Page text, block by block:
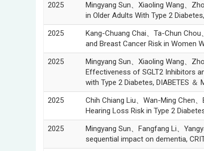
2025
Mingyang Sun、Xiaoling Wang、
in Older Adults With Type 2
2025
Kang-Chuang Chai、Ta-Chun
and Breast Cancer Risk in Women
2025
Mingyang Sun、Xiaoling Wang、
Effectiveness of SGLT2 Inhibitors
with Type 2 Diabetes, DIABETES ＆
2025
Chih Chiang Liu、Wan-Ming Chen
Hearing Loss Risk in Type 2
2025
Mingyang Sun、Fangfang Li、
sequential impact on dementia,